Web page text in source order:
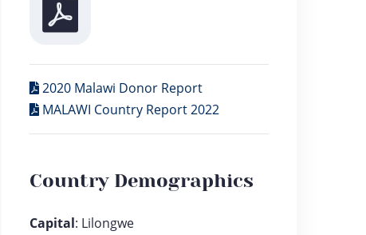
2020 Malawi Donor Report
MALAWI Country Report 2022
Country Demographics
Capital: Lilongwe